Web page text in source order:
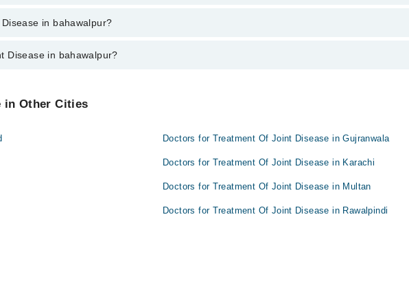
bahawalpur varies from PKR 500-3000 depending upon doctor's experience and qualification.
in bahawalpur?
are:
Disease in bahawalpur?
in Other Cities
Doctors for Treatment Of Joint Disease in Gujranwala
Doctors for Treatment Of Joint Disease in Karachi
Doctors for Treatment Of Joint Disease in Multan
Doctors for Treatment Of Joint Disease in Rawalpindi